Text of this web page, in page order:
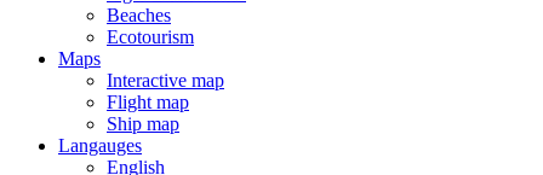
Beaches
Ecotourism
Maps
Interactive map
Flight map
Ship map
Langauges
English